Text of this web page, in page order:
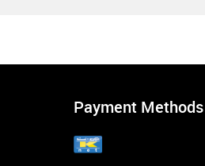
Payment Methods